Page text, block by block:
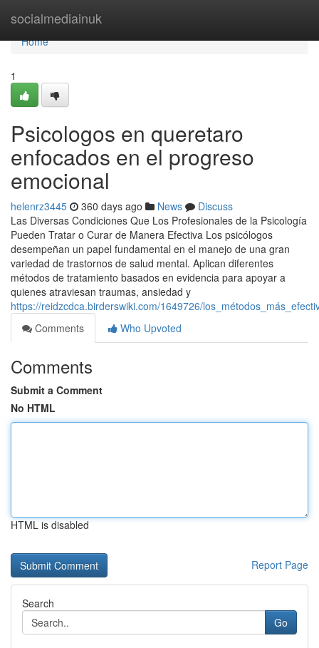
socialmediainuk
Home
Home
1
Psicologos en queretaro
enfocados en el progreso
emocional
helenrz3445 360 days ago News
Discuss
Las Diversas Condiciones Que Los Profesionales de la Psicología
Pueden Tratar o Curar de Manera Efectiva Los psicólogos
desempeñan un papel fundamental en el manejo de una gran
variedad de trastornos de salud mental. Aplican diferentes
métodos de tratamiento basados en evidencia para apoyar a
quienes atraviesan traumas, ansiedad y
https://reidzcdca.birderswiki.com/1649726/
Comments
Who Upvoted
Comments
Submit a Comment
No HTML
HTML is disabled
Report Page
Search
Go